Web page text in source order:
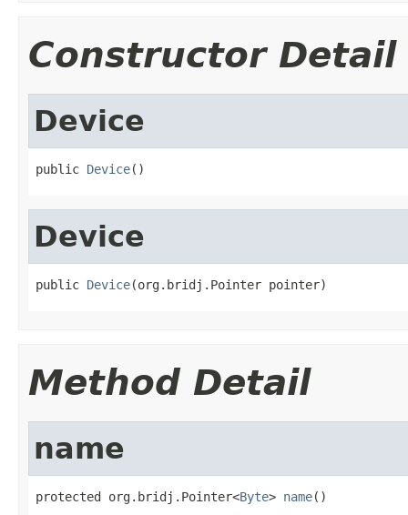
Constructor Detail
Device
public Device()
Device
public Device(org.bridj.Pointer pointer)
Method Detail
name
protected org.bridj.Pointer<Byte> name()